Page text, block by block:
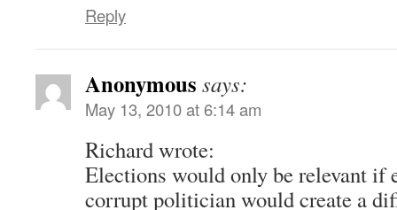
Reply
Anonymous says:
May 13, 2010 at 6:14 am
Richard wrote:
Elections would only be relevant if
corrupt politician would create a